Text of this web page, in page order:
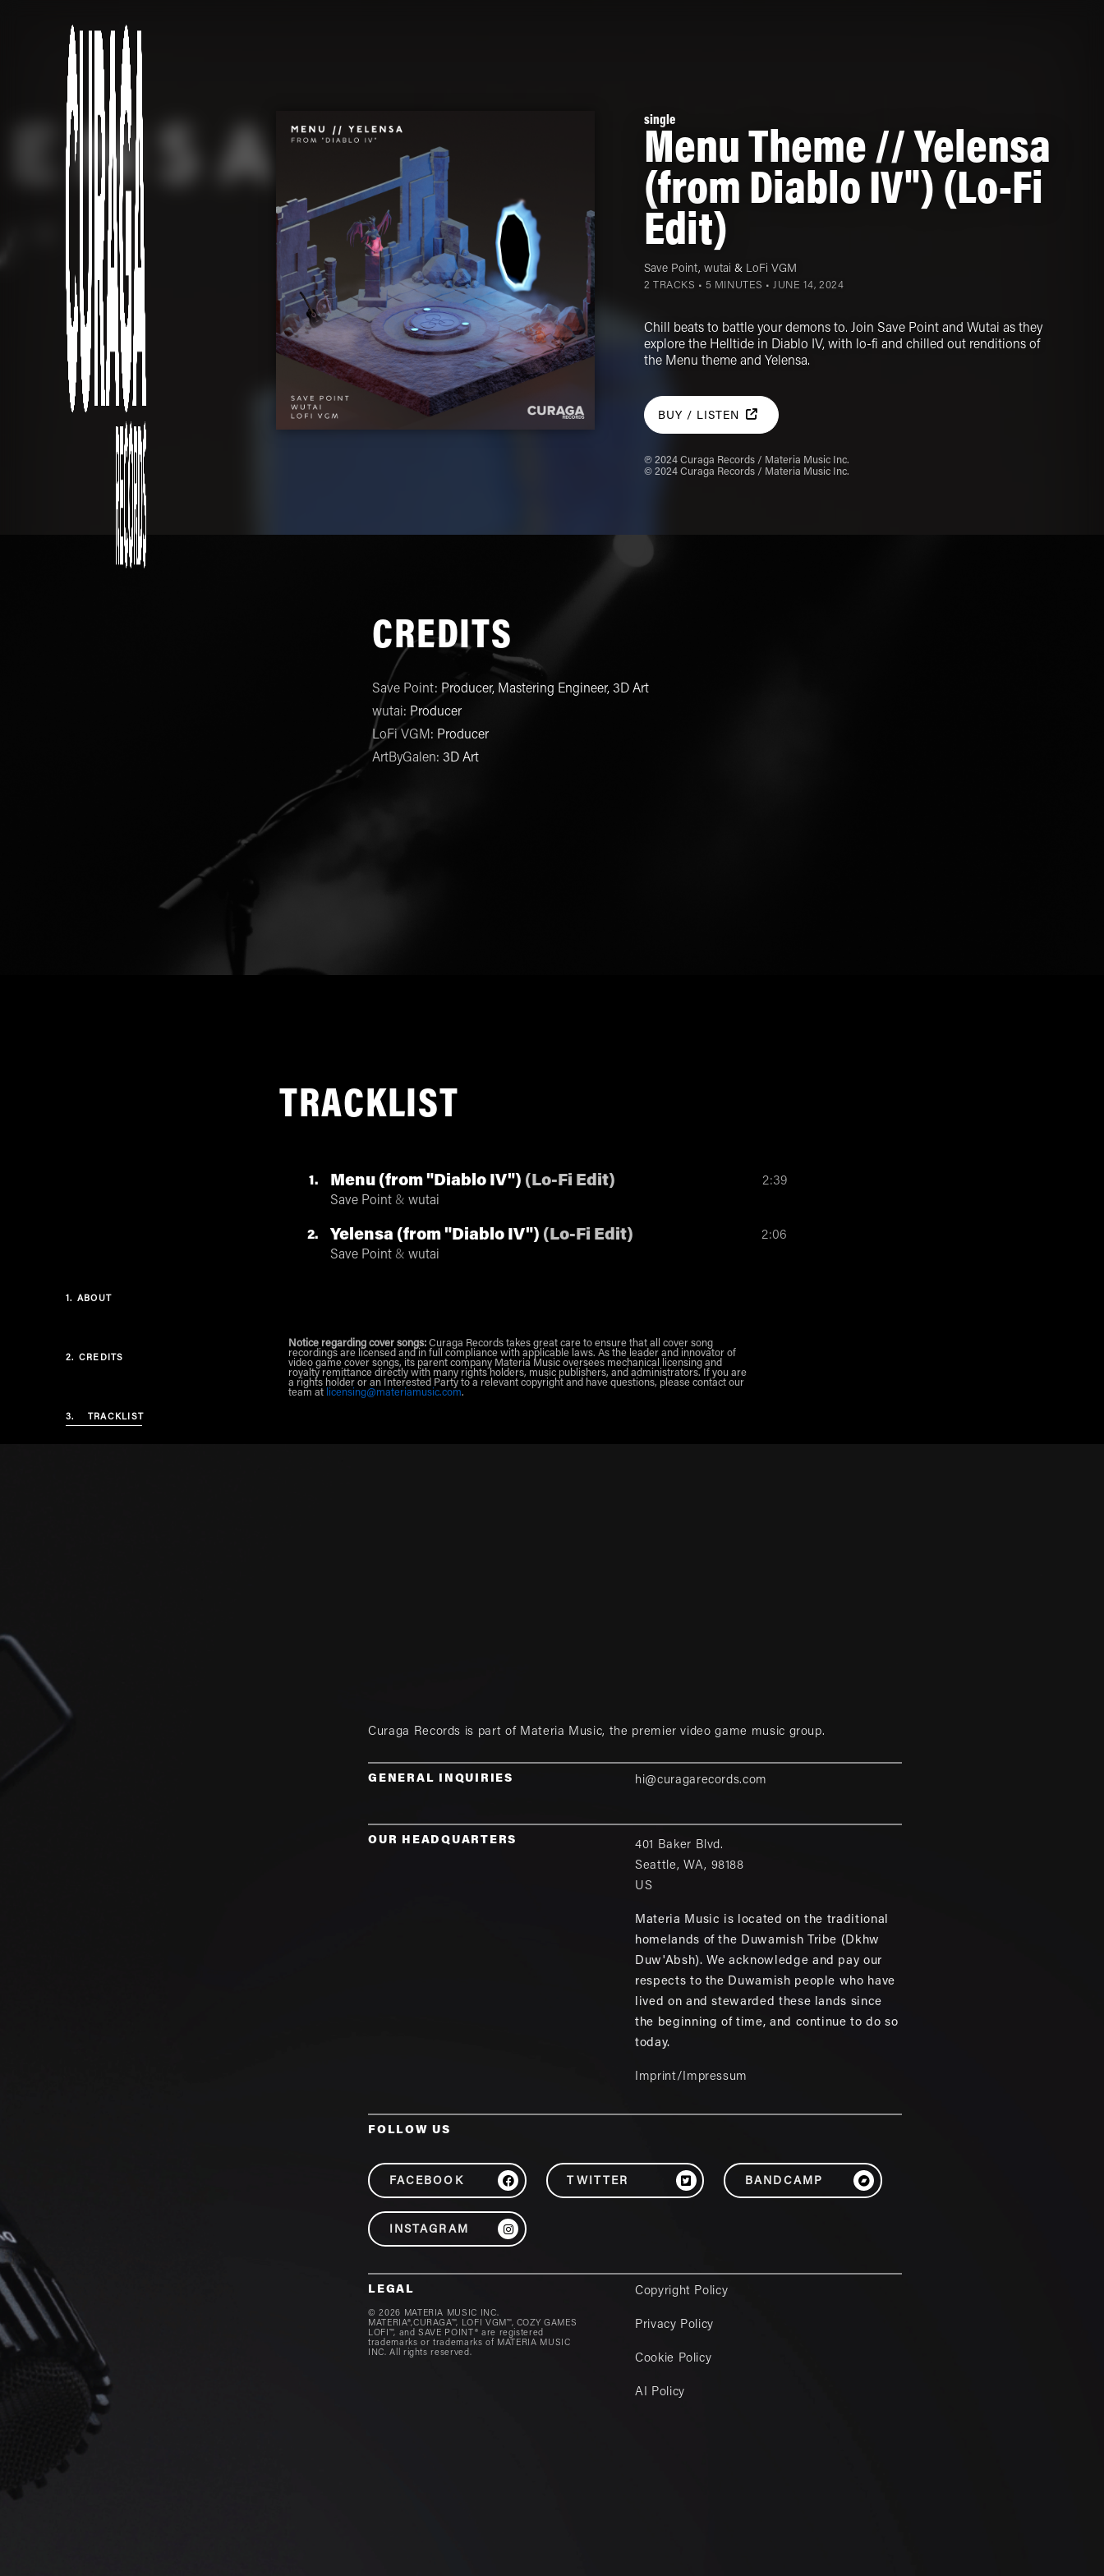
1. ABOUT
2. CREDITS
3. TRACKLIST
single
Menu Theme // Yelensa
(from Diablo IV") (Lo-Fi
Edit)
Save Point, wutai & LoFi VGM
2 TRACKS • 5 MINUTES •JUNE 14, 2024
Chill beats to battle your demons to. Join Save Point and Wutai as they
explore the Helltide in Diablo IV, with lo-fi and chilled out renditions of
the Menu theme and Yelensa.
BUY / LISTEN
℗ 2024 Curaga Records / Materia Music Inc.
© 2024 Curaga Records / Materia Music Inc.
CREDITS
Save Point: Producer, Mastering Engineer, 3D Art
wutai: Producer
LoFi VGM : Producer
ArtByGalen: 3D Art
TRACKLIST
1 Menu (from "Diablo IV") (Lo-Fi Edit)
Save Point &wutai
2:39
2 Yelensa (from "Diablo IV") (Lo-Fi Edit)
Save Point &wutai
2:06
Notice regarding cover songs: Curaga Records takes great care to ensure that all cover song
recordings are licensed and in full compliance with applicable laws. As the leader and innovator of
video game cover songs, its parent company Materia Music oversees mechanical licensing and
royalty remittance directly with many rights holders, music publishers, and administrators. If you are
a rights holder or an Interested Party to a relevant copyright and have questions, please contact our
team at licensing@materiamusic.com.
Curaga Records is part of Materia Music, the premier video game music group.
GENERAL INQUIRIES hi@curagarecords.com
OUR HEADQUARTERS
401 Baker Blvd.
Seattle, WA, 98188
US
Materia Music is located on the traditional
homelands of the Duwamish Tribe (Dkhw
Duw'Absh). We acknowledge and pay our
respects to the Duwamish people who have
lived on and stewarded these lands since
the beginning of time, and continue to do so
today.
Imprint/Impressum
FOLLOW US
FACEBOOK TWITTER BANDCAMP
INSTAGRAM
LEGAL
© 2026 MATERIA MUSIC INC.
MATERIA®,CURAGA™, LOFI VGM™, COZY GAMES
LOFI™, and SAVE POINT® are registered
trademarks or trademarks of MATERIA MUSIC
INC. All rights reserved.
Copyright Policy
Privacy Policy
Cookie Policy
AI Policy